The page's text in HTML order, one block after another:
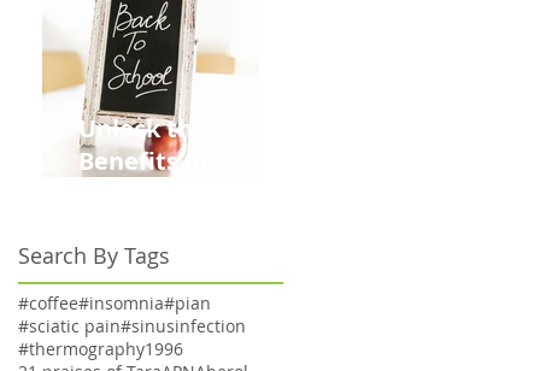
Unlock the
Benefits of
Kids This Back to
School Season
Search By Tags
#coffee#insomnia#pian
#sciatic pain#sinusinfection
#thermography1996